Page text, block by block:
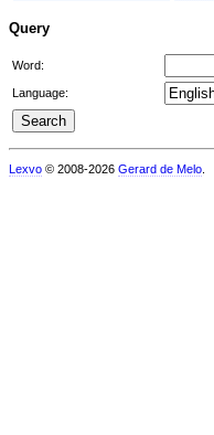
Query
Word:
Language:
Lexvo © 2008-2026 Gerard de Melo